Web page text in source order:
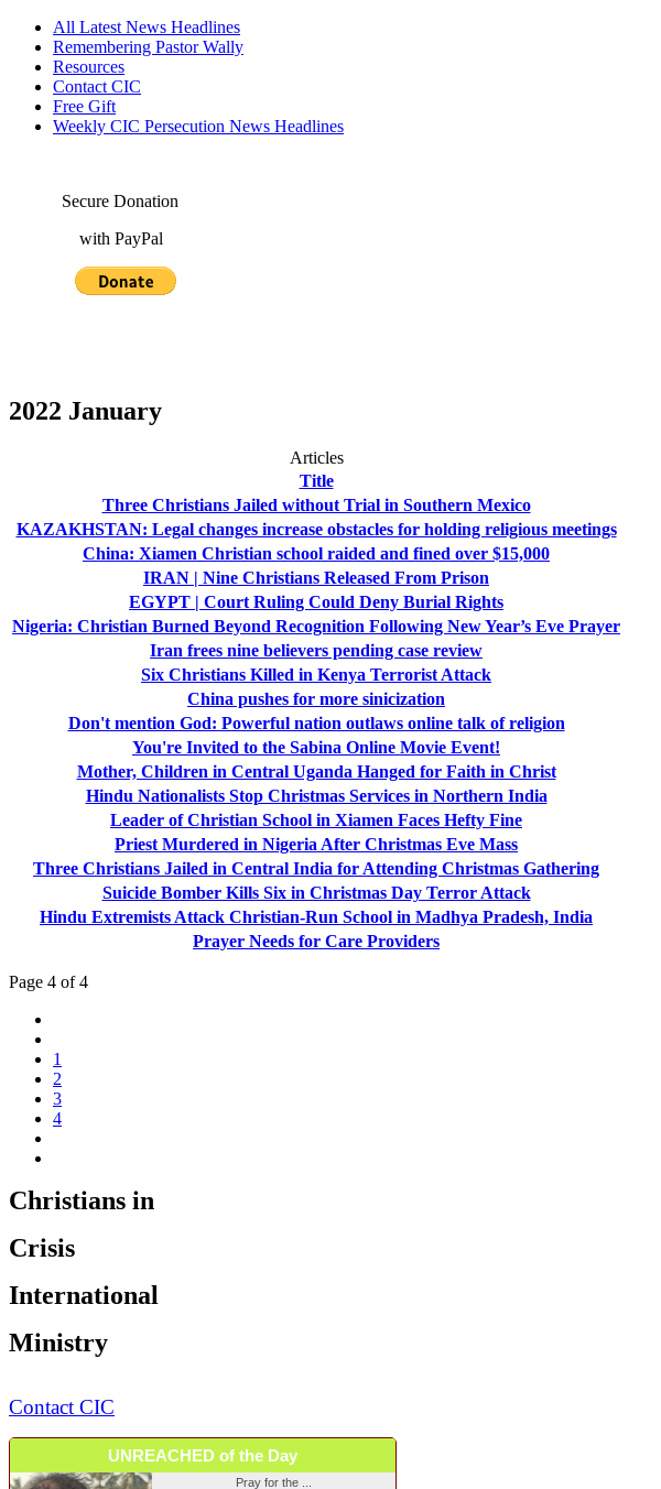
All Latest News Headlines
Remembering Pastor Wally
Resources
Contact CIC
Free Gift
Weekly CIC Persecution News Headlines
Secure Donation
with PayPal
2022 January
Articles
Title
Three Christians Jailed without Trial in Southern Mexico
KAZAKHSTAN: Legal changes increase obstacles for holding religious meetings
China: Xiamen Christian school raided and fined over $15,000
IRAN | Nine Christians Released From Prison
EGYPT | Court Ruling Could Deny Burial Rights
Nigeria: Christian Burned Beyond Recognition Following New Year’s Eve Prayer
Iran frees nine believers pending case review
Six Christians Killed in Kenya Terrorist Attack
China pushes for more sinicization
Don't mention God: Powerful nation outlaws online talk of religion
You're Invited to the Sabina Online Movie Event!
Mother, Children in Central Uganda Hanged for Faith in Christ
Hindu Nationalists Stop Christmas Services in Northern India
Leader of Christian School in Xiamen Faces Hefty Fine
Priest Murdered in Nigeria After Christmas Eve Mass
Three Christians Jailed in Central India for Attending Christmas Gathering
Suicide Bomber Kills Six in Christmas Day Terror Attack
Hindu Extremists Attack Christian-Run School in Madhya Pradesh, India
Prayer Needs for Care Providers
Page 4 of 4
1
2
3
4
Christians in
Crisis
International
Ministry
Contact CIC
UNREACHED of the Day
Pray for the ...